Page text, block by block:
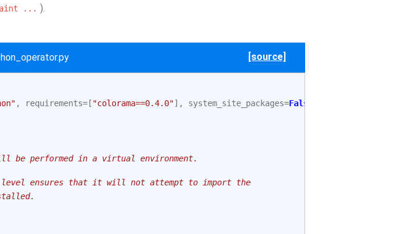
... ).
[source]
, requirements= [ "colorama==0.4.0"], system_site_packages=False
be performed in a virtual environment.
ensures that it will not attempt to import the